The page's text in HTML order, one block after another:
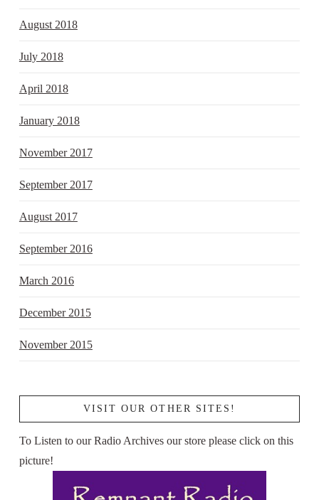
August 2018
July 2018
April 2018
January 2018
November 2017
September 2017
August 2017
September 2016
March 2016
December 2015
November 2015
VISIT OUR OTHER SITES!
To Listen to our Radio Archives our store please click on this
picture!